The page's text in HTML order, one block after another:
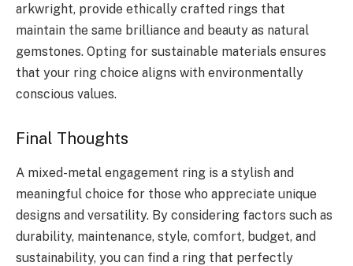
arkwright, provide ethically crafted rings that
maintain the same brilliance and beauty as natural
gemstones. Opting for sustainable materials ensures
that your ring choice aligns with environmentally
conscious values.
Final Thoughts
A mixed-metal engagement ring is a stylish and
meaningful choice for those who appreciate unique
designs and versatility. By considering factors such as
durability, maintenance, style, comfort, budget, and
sustainability, you can find a ring that perfectly